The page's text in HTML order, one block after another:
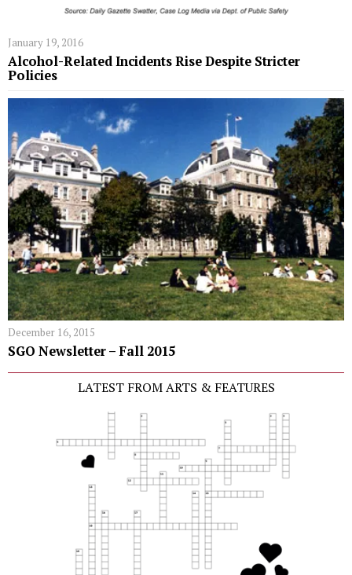
January 19, 2016
Alcohol-Related Incidents Rise Despite Stricter
Policies
December 16, 2015
SGO Newsletter – Fall 2015
LATEST FROM ARTS & FEATURES